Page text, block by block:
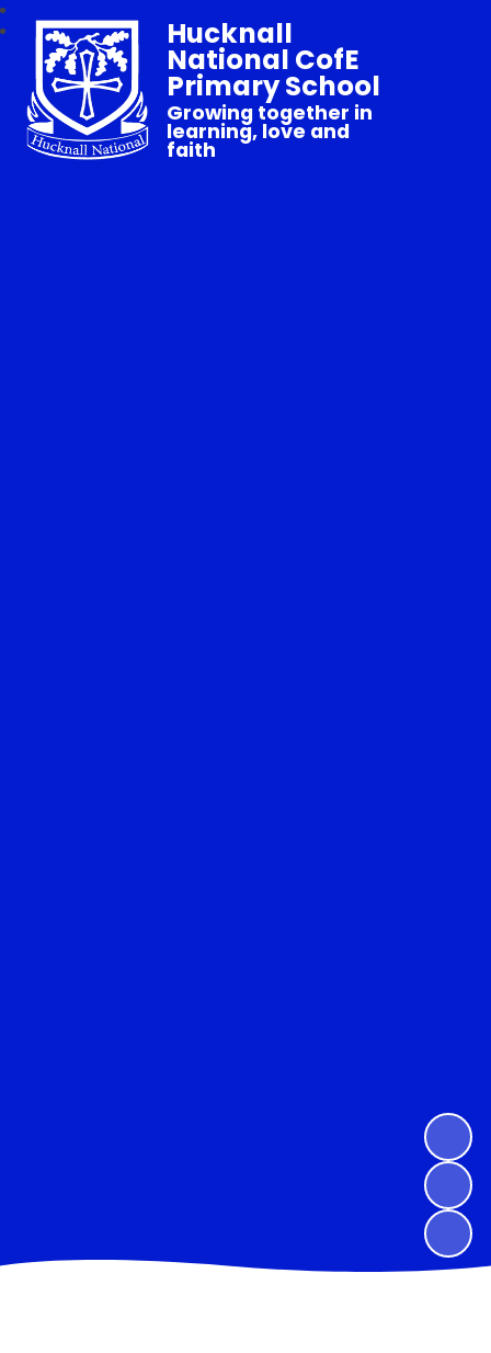
Hucknall
National CofE
Primary School
Growing together in
learning, love and
faith